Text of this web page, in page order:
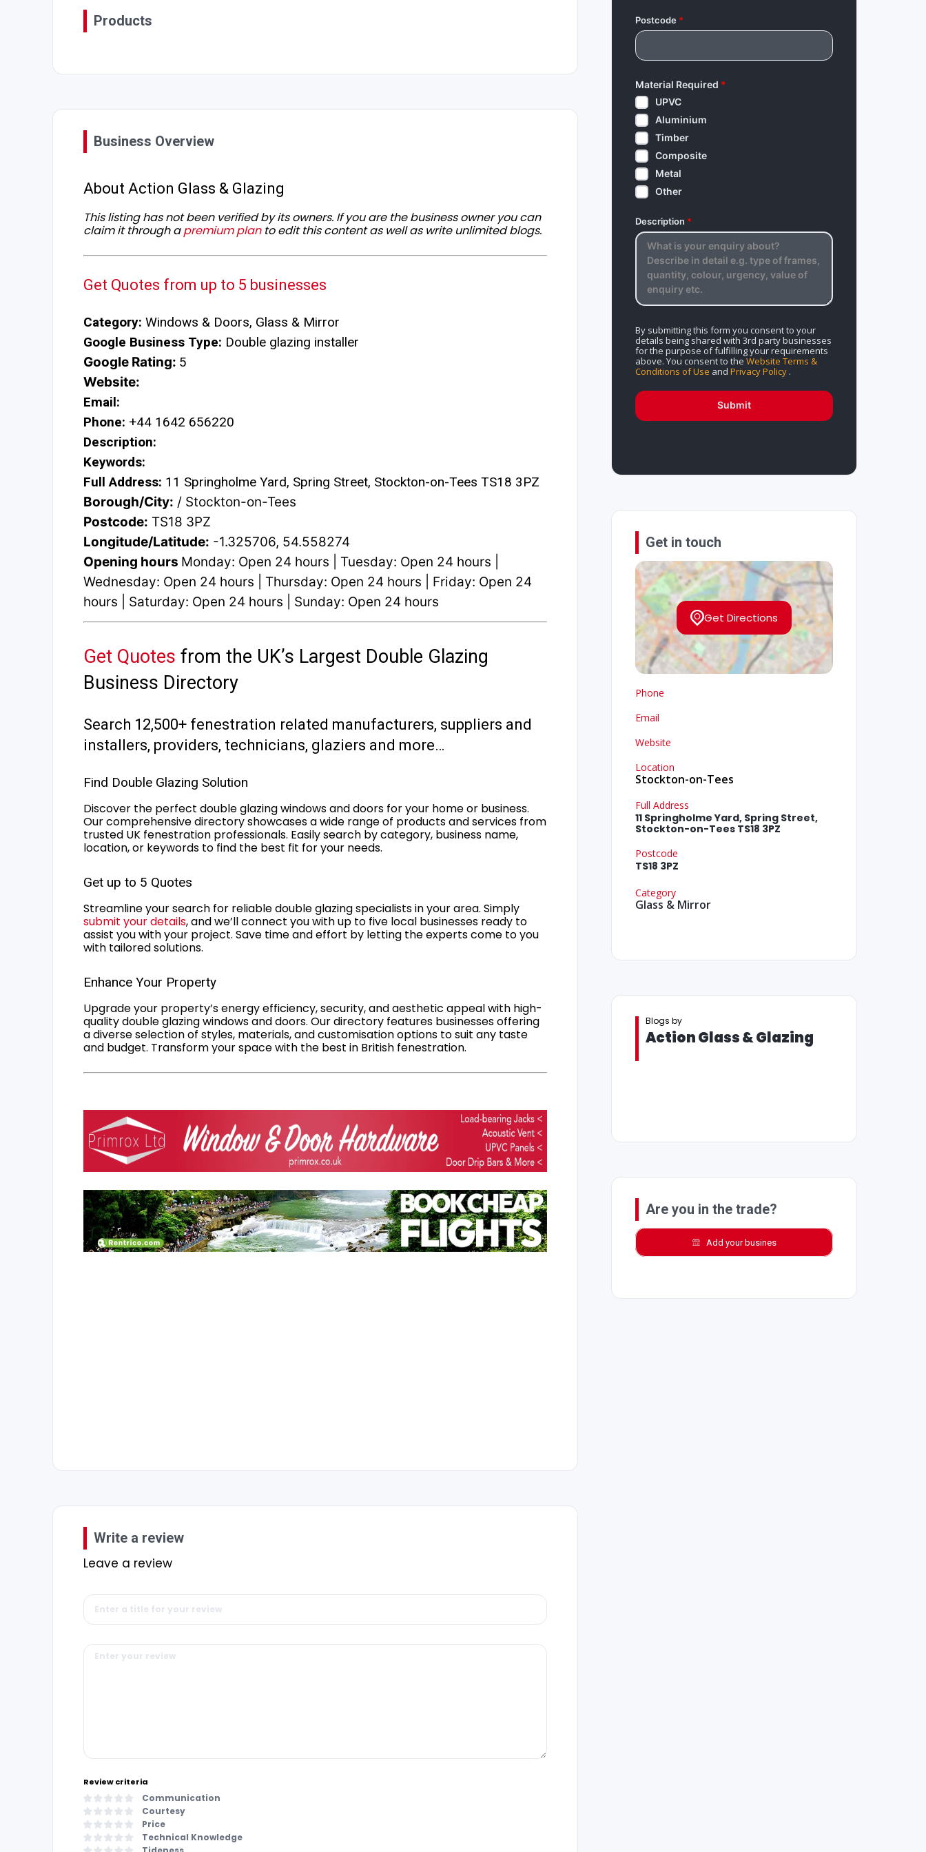
Products
Business Overview
About Action Glass & Glazing
This listing has not been verified by its owners. If you are the business owner you can
claim it through apremium planto edit this content as well as write unlimited blogs.
Get Quotes from up to 5 businesses
Category: Windows & Doors, Glass & Mirror
Google Business Type: Double glazing installer
Google Rating: 5
Website:
Email:
Phone: +44 1642 656220
Description:
Keywords:
Full Address: 11 Springholme Yard, Spring Street, Stockton-on-Tees TS18 3PZ
Borough/City: / Stockton-on-Tees
Postcode: TS18 3PZ
Longitude/Latitude: -1.325706, 54.558274
Opening hours Monday: Open 24 hours | Tuesday: Open 24 hours |
Wednesday: Open 24 hours | Thursday: Open 24 hours | Friday: Open 24
hours | Saturday: Open 24 hours | Sunday: Open 24 hours
Get Quotes from the UK’s Largest Double Glazing
Business Directory
Search 12,500+ fenestration related manufacturers, suppliers and
installers, providers, technicians, glaziers and more…
Find Double Glazing Solution
Discover the perfect double glazing windows and doors for your home or business.
Our comprehensive directory showcases a wide range of products and services from
trusted UK fenestration professionals. Easily search by category, business name,
location, or keywords to find the best fit for your needs.
Get up to 5 Quotes
Streamline your search for reliable double glazing specialists in your area. Simply
submit your details, and we’ll connect you with up to five local businesses ready to
assist you with your project. Save time and effort by letting the experts come to you
with tailored solutions.
Enhance Your Property
Upgrade your property’s energy efficiency, security, and aesthetic appeal with high-
quality double glazing windows and doors. Our directory features businesses offering
a diverse selection of styles, materials, and customisation options to suit any taste
and budget. Transform your space with the best in British fenestration.
Write a review
Leave a review
Review criteria
Communication
Courtesy
Price
Technical Knowledge
Postcode*
Material Required *
UPVC
Aluminium
Timber
Composite
Metal
Other
Description *
By submitting this form you consent to your
details being shared with 3rd party businesses
for the purpose of fulfilling your requirements
above. You consent to the Website Terms &
Conditions of Use and Privacy Policy.
Submit
Get in touch
Get Directions
Phone
Email
Website
Location
Stockton-on-Tees
Full Address
11 Springholme Yard, Spring Street,
Stockton-on-Tees TS18 3PZ
Postcode
TS18 3PZ
Category
Glass & Mirror
Blogs by
Action Glass & Glazing
Are you in the trade?
Add your busines